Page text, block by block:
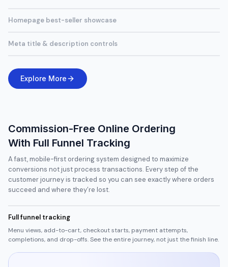
Homepage best-seller showcase
Meta title & description controls
Explore More
Commission-Free Online Ordering
With Full Funnel Tracking
A fast, mobile-first ordering system designed to maximize
conversions not just process transactions. Every step of the
customer journey is tracked so you can see exactly where orders
succeed and where they’re lost.
Full funnel tracking
Menu views, add-to-cart, checkout starts, payment attempts,
completions, and drop-offs. See the entire journey, not just the finish line.